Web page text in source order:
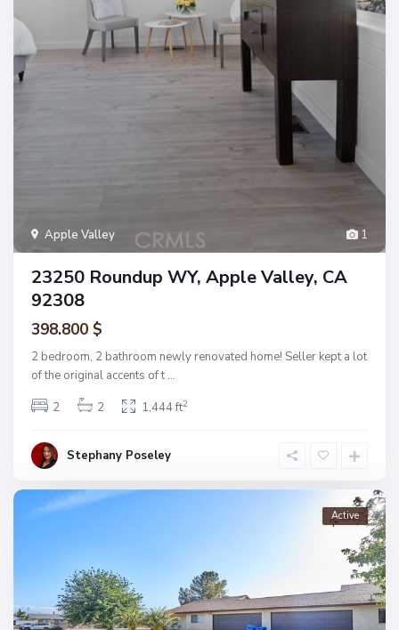
1
Apple Valley
23250 Roundup WY, Apple Valley, CA
92308
398.800 $
2 bedroom, 2 bathroom newly renovated home! Seller kept a lot
of the original accents of t ...
2
2 1,444 ft2
Stephany Poseley
Active